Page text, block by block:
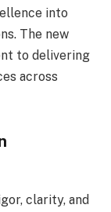
into
The new
to delivering
across
clarity, and